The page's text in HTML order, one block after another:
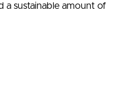
a sustainable amount of